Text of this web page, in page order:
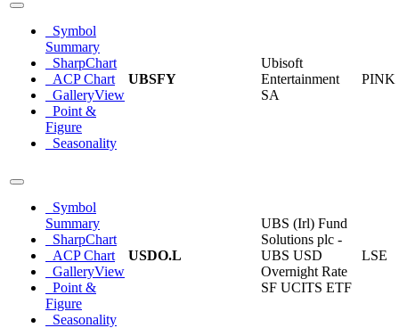
Symbol
Summary
SharpChart
ACP Chart
GalleryView
Point &
Figure
Seasonality
UBSFY
Ubisoft
Entertainment
SA
PINK
Symbol
Summary
SharpChart
ACP Chart
GalleryView
Point &
Figure
Seasonality
USDO.L
UBS (Irl) Fund
Solutions plc -
UBS USD
Overnight Rate
SF UCITS ETF
LSE